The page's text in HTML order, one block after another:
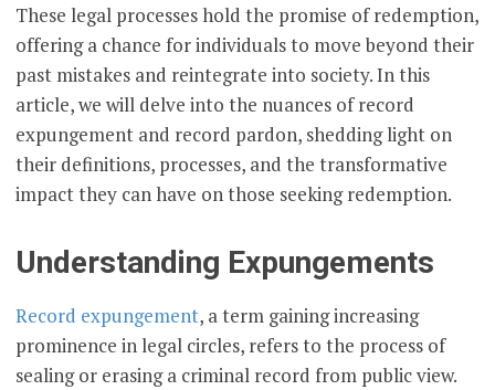
These legal processes hold the promise of redemption,
offering a chance for individuals to move beyond their
past mistakes and reintegrate into society. In this
article, we will delve into the nuances of record
expungement and record pardon, shedding light on
their definitions, processes, and the transformative
impact they can have on those seeking redemption.
Understanding Expungements
Record expungement, a term gaining increasing
prominence in legal circles, refers to the process of
sealing or erasing a criminal record from public view.